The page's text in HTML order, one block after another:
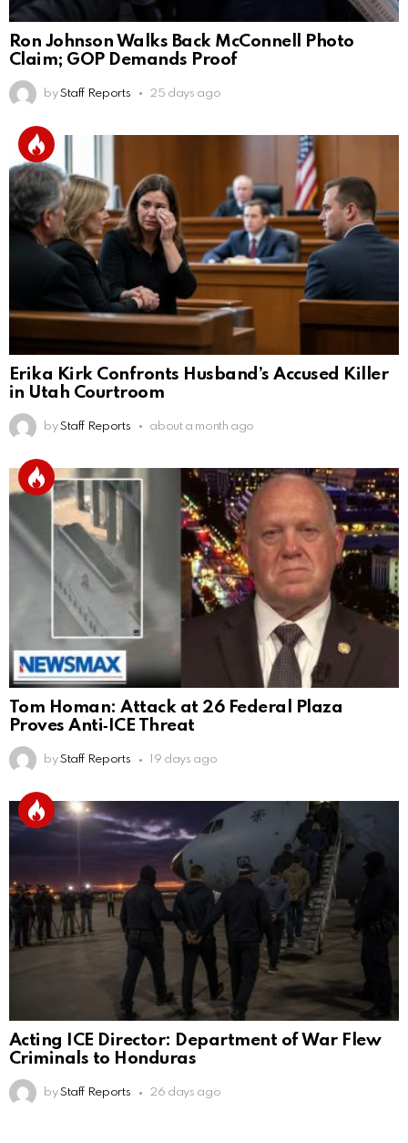
Ron Johnson Walks Back McConnell Photo
Claim; GOP Demands Proof
by Staff Reports 25 days ago
Erika Kirk Confronts Husband’s Accused Killer
in Utah Courtroom
by Staff Reports about a month ago
Tom Homan: Attack at 26 Federal Plaza
Proves Anti‑ICE Threat
by Staff Reports 19 days ago
Acting ICE Director: Department of War Flew
Criminals to Honduras
by Staff Reports 26 days ago